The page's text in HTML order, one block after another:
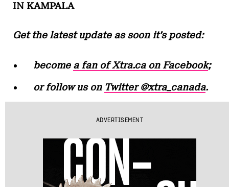
IN KAMPALA
Get the latest update as soon it’s posted:
become a fan of Xtra.ca on Facebook;
or follow us on Twitter @xtra_canada.
ADVERTISEMENT